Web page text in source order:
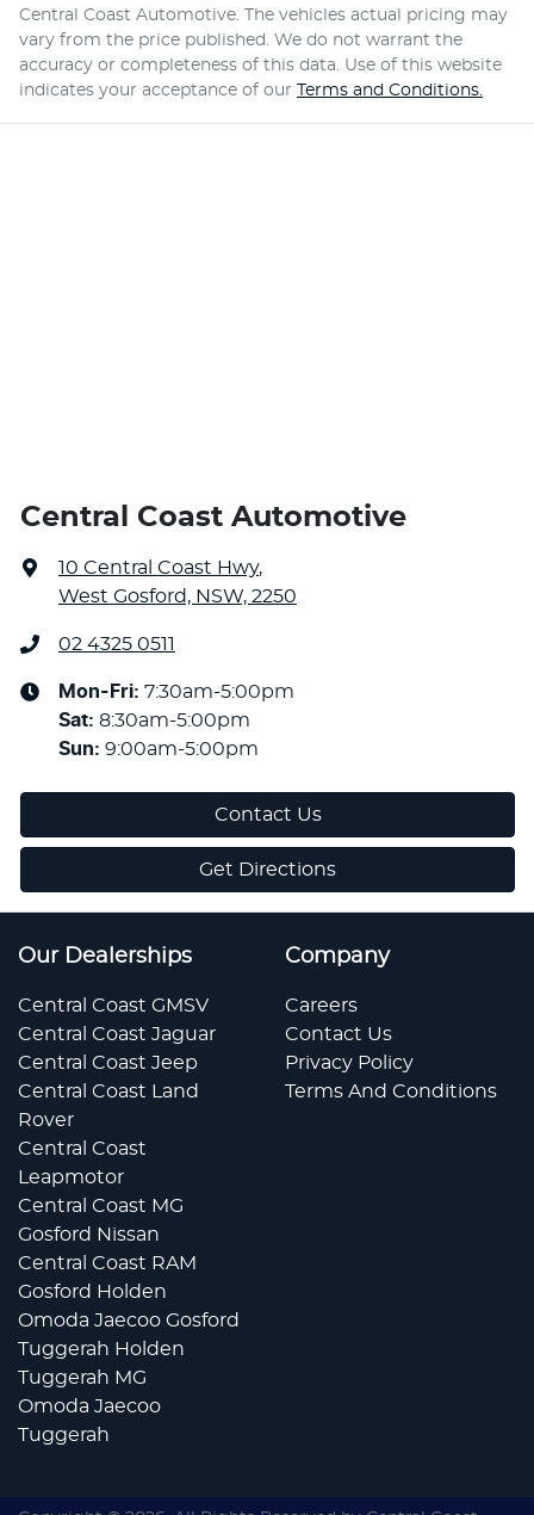
Central Coast Automotive . The vehicles actual pricing may
vary from the price published. We do not warrant the
accuracy or completeness of this data. Use of this website
indicates your acceptance of our Terms and Conditions.
Central Coast Automotive
10 Central Coast Hwy,
West Gosford, NSW, 2250
02 4325 0511
Mon-Fri: 7:30am-5:00pm
Sat: 8:30am-5:00pm
Sun: 9:00am-5:00pm
Contact Us
Get Directions
Our Dealerships
Central Coast GMSV
Central Coast Jaguar
Central Coast Jeep
Central Coast Land
Rover
Central Coast
Leapmotor
Central Coast MG
Gosford Nissan
Central Coast RAM
Gosford Holden
Omoda Jaecoo Gosford
Tuggerah Holden
Tuggerah MG
Omoda Jaecoo
Tuggerah
Company
Careers
Contact Us
Privacy Policy
Terms And Conditions